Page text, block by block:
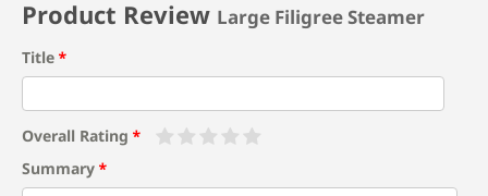
Product Review Large Filigree Steamer
Title
Overall Rating
Summary